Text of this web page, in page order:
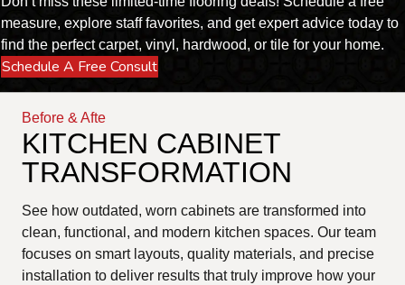
measure, explore staff favorites, and get expert advice today to
find the perfect carpet, vinyl, hardwood, or tile for your home.
Schedule A Free Consult
Before & Afte
KITCHEN CABINET
TRANSFORMATION
See how outdated, worn cabinets are transformed into
clean, functional, and modern kitchen spaces. Our team
focuses on smart layouts, quality materials, and precise
installation to deliver results that truly improve how your